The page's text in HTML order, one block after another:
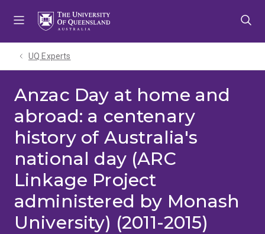
UQ Experts
Anzac Day at home and
abroad: a centenary
history of Australia's
national day (ARC
Linkage Project
administered by Monash
University) (2011-2015)